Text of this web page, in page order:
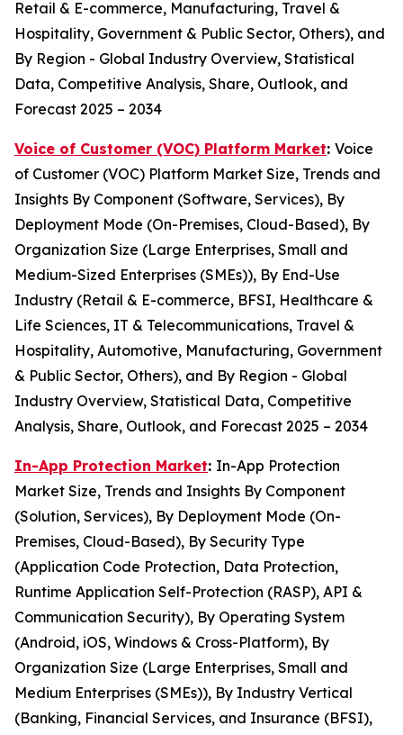
Retail & E-commerce, Manufacturing, Travel &
Hospitality, Government & Public Sector, Others), and
By Region - Global Industry Overview, Statistical
Data, Competitive Analysis, Share, Outlook, and
Forecast 2025 – 2034
Voice of Customer (VOC) Platform Market: Voice
of Customer (VOC) Platform Market Size, Trends and
Insights By Component (Software, Services), By
Deployment Mode (On-Premises, Cloud-Based), By
Organization Size (Large Enterprises, Small and
Medium-Sized Enterprises (SMEs)), By End-Use
Industry (Retail & E-commerce, BFSI, Healthcare &
Life Sciences, IT & Telecommunications, Travel &
Hospitality, Automotive, Manufacturing, Government
& Public Sector, Others), and By Region - Global
Industry Overview, Statistical Data, Competitive
Analysis, Share, Outlook, and Forecast 2025 – 2034
In-App Protection Market: In-App Protection
Market Size, Trends and Insights By Component
(Solution, Services), By Deployment Mode (On-
Premises, Cloud-Based), By Security Type
(Application Code Protection, Data Protection,
Runtime Application Self-Protection (RASP), API &
Communication Security), By Operating System
(Android, iOS, Windows & Cross-Platform), By
Organization Size (Large Enterprises, Small and
Medium Enterprises (SMEs)), By Industry Vertical
(Banking, Financial Services, and Insurance (BFSI),